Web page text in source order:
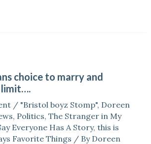
choice to marry and
limit….
/ "Bristol boyz Stomp", Doreen
, Politics, The Stranger in My
Everyone Has A Story, this is
Favorite Things / By Doreen